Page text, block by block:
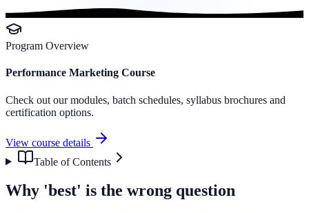
Program Overview
Performance Marketing Course
Check out our modules, batch schedules, syllabus brochures and
certification options.
View course details
Table of Contents
Why 'best' is the wrong question